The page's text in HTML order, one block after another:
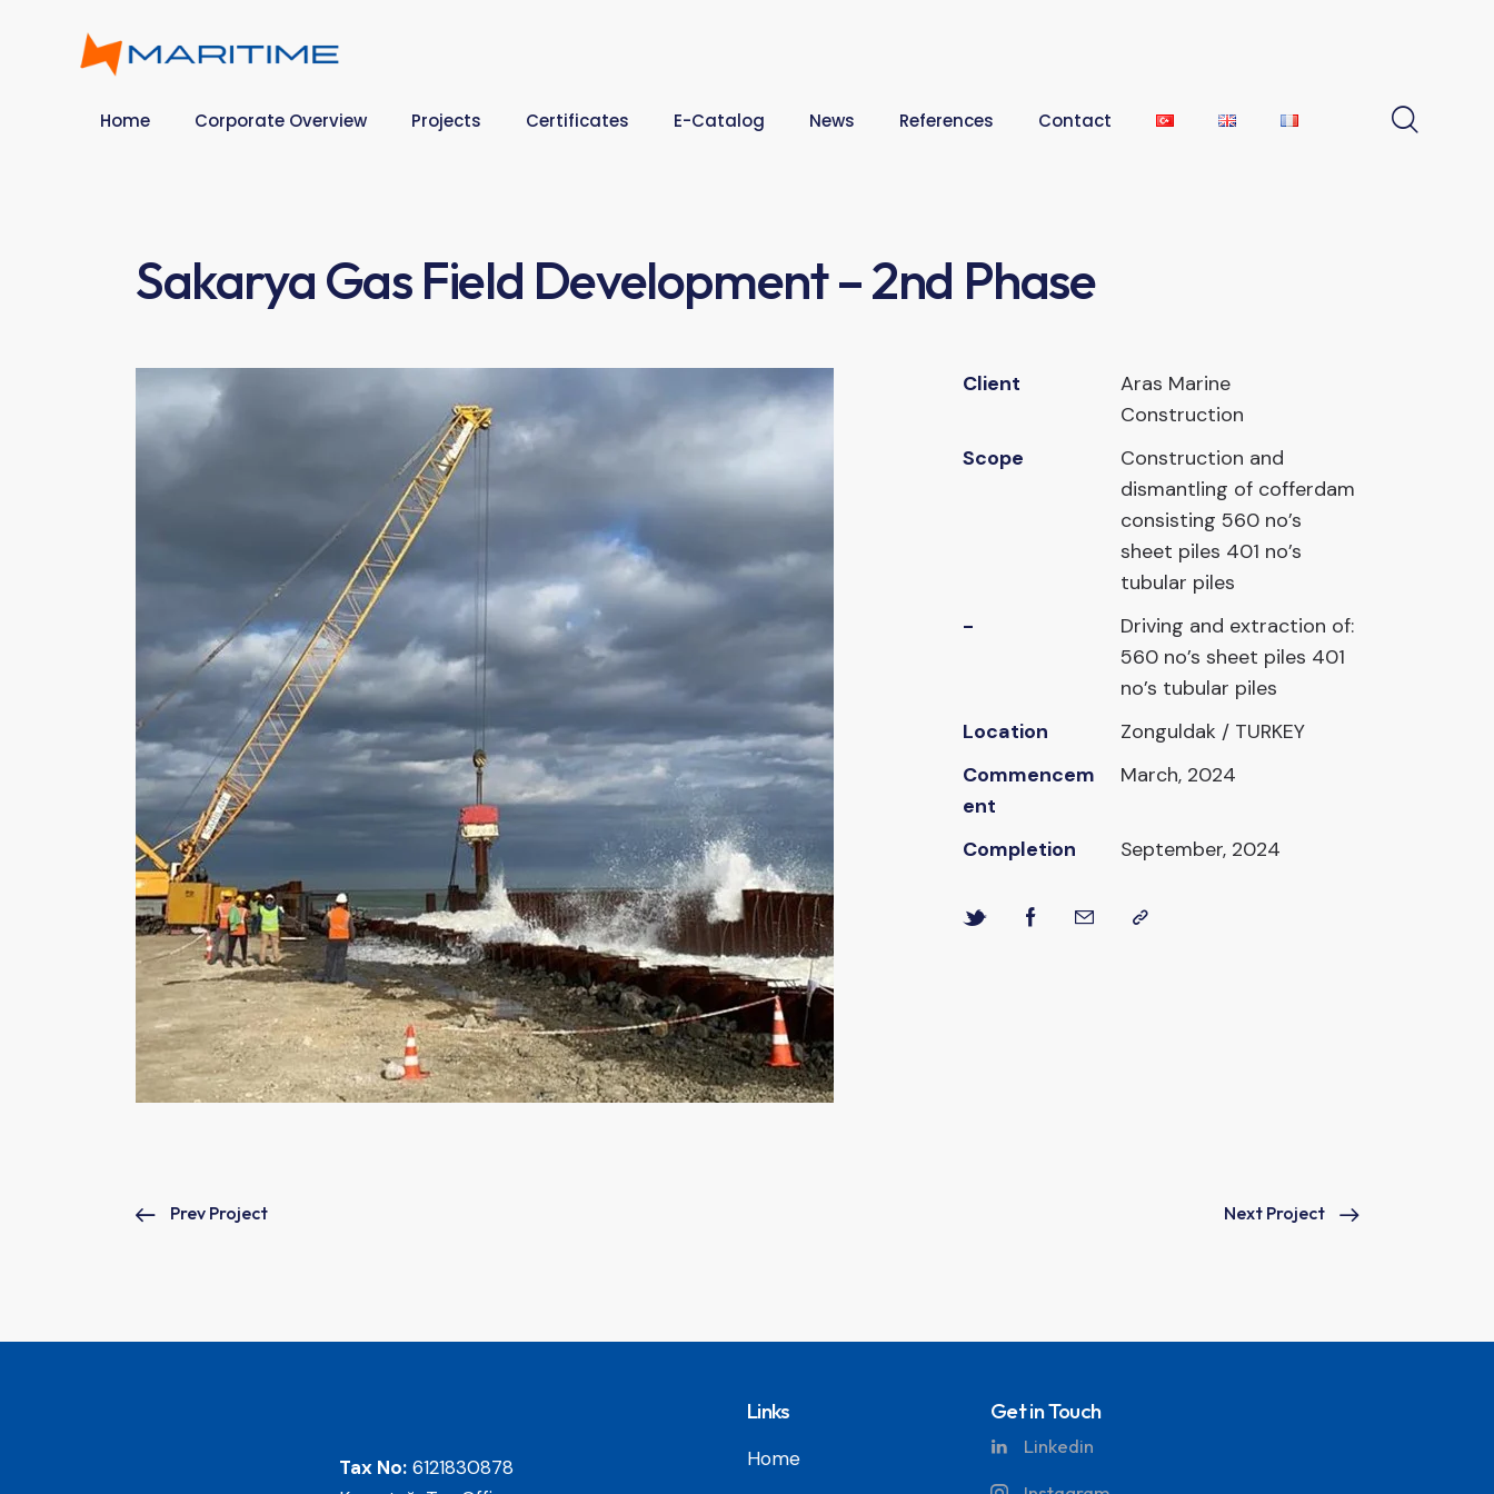
Home Corporate Overview Projects Certificates E-Catalog News References Contact
Sakarya Gas Field Development – 2nd Phase
Client
Aras Marine
Construction
Scope
Construction and
dismantling of cofferdam
consisting 560 no’s
sheet piles 401 no’s
tubular piles
-
Driving and extraction of:
560 no’s sheet piles 401
no’s tubular piles
Location
Zonguldak / TURKEY
Commencem
ent
March, 2024
Completion September, 2024
Prev Project Next Project
Tax No: 6121830878
Links
Home
Get in Touch
Linkedin